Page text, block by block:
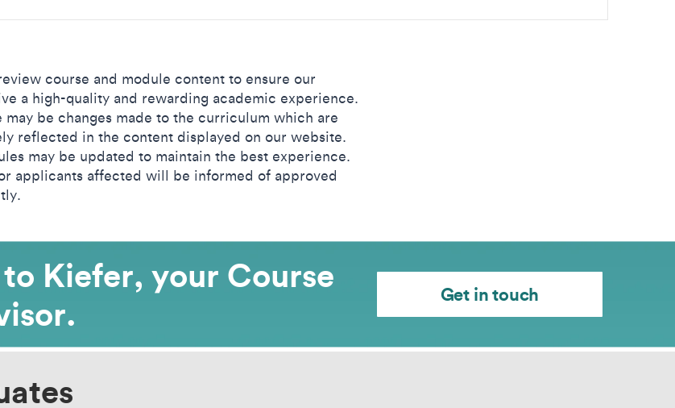
course and module content to ensure our
a high-quality and rewarding academic experience.
may be changes made to the curriculum which are
reflected in the content displayed on our website.
may be updated to maintain the best experience.
applicants affected will be informed of approved
Kiefer, your Course
Get in touch